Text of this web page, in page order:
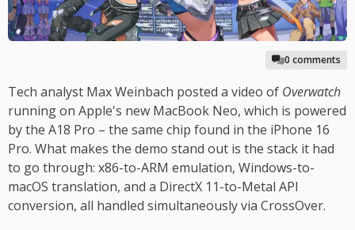
0 comments
Tech analyst Max Weinbach posted a video of Overwatch
running on Apple's new MacBook Neo, which is powered
by the A18 Pro – the same chip found in the iPhone 16
Pro. What makes the demo stand out is the stack it had
to go through: x86-to-ARM emulation, Windows-to-
macOS translation, and a DirectX 11-to-Metal API
conversion, all handled simultaneously via CrossOver.